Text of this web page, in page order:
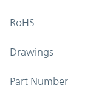
RoHS
Drawings
Part Number